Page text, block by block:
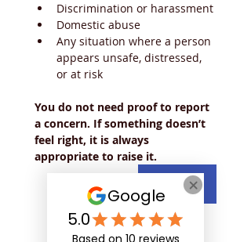
Discrimination or harassment
Domestic abuse
Any situation where a person
appears unsafe, distressed,
or at risk
You do not need proof to report
a concern. If something doesn’t
feel right, it is always
appropriate to raise it.
Next